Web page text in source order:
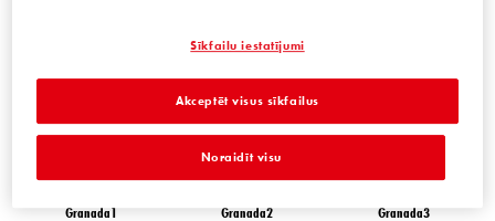
Granada1 Granada2 Granada3
Sīkfailu iestatījumi
Noraidīt visu
Akceptēt visus sīkfailus